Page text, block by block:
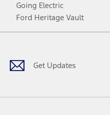
Going Electric
Ford Heritage Vault
Get Updates
Facebook
TwitterYoutubeInstagram
Threads
TikTok